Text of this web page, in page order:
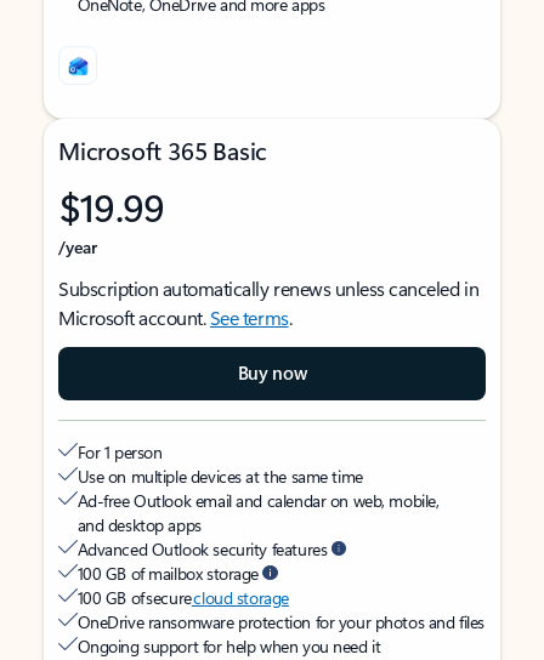
Microsoft 365 Basic
$19.99
/year
Subscription automatically renews unless canceled in
Microsoft account.See terms.
Buy now
For 1 person
Use on multiple devices at the same time
Ad-free Outlook email and calendar on web, mobile,
and desktop apps
Advanced Outlook security features
100 GB of mailbox storage
100 GB of securecloud storage
OneDrive ransomware protection for your photos and files
Ongoing support for help when you need it